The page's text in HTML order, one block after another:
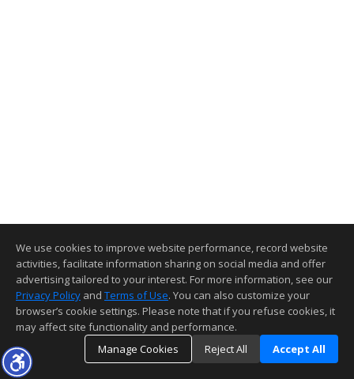
We use cookies to improve website performance, record website
activities, facilitate information sharing on social media and offer
advertising tailored to your interest. For more information, see our
Privacy Policy and Terms of Use. You can also customize your
browser’s cookie settings. Please note that if you refuse cookies, it
may affect site functionality and performance.
Manage Cookies
Reject All Accept All